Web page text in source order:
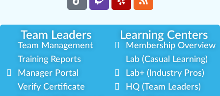
Team Leaders Learning Centers
Team Management
Training Reports
Manager Portal
Verify Certificate
Membership Overview
Lab (Casual Learning)
Lab+ (Industry Pros)
HQ (Team Leaders)